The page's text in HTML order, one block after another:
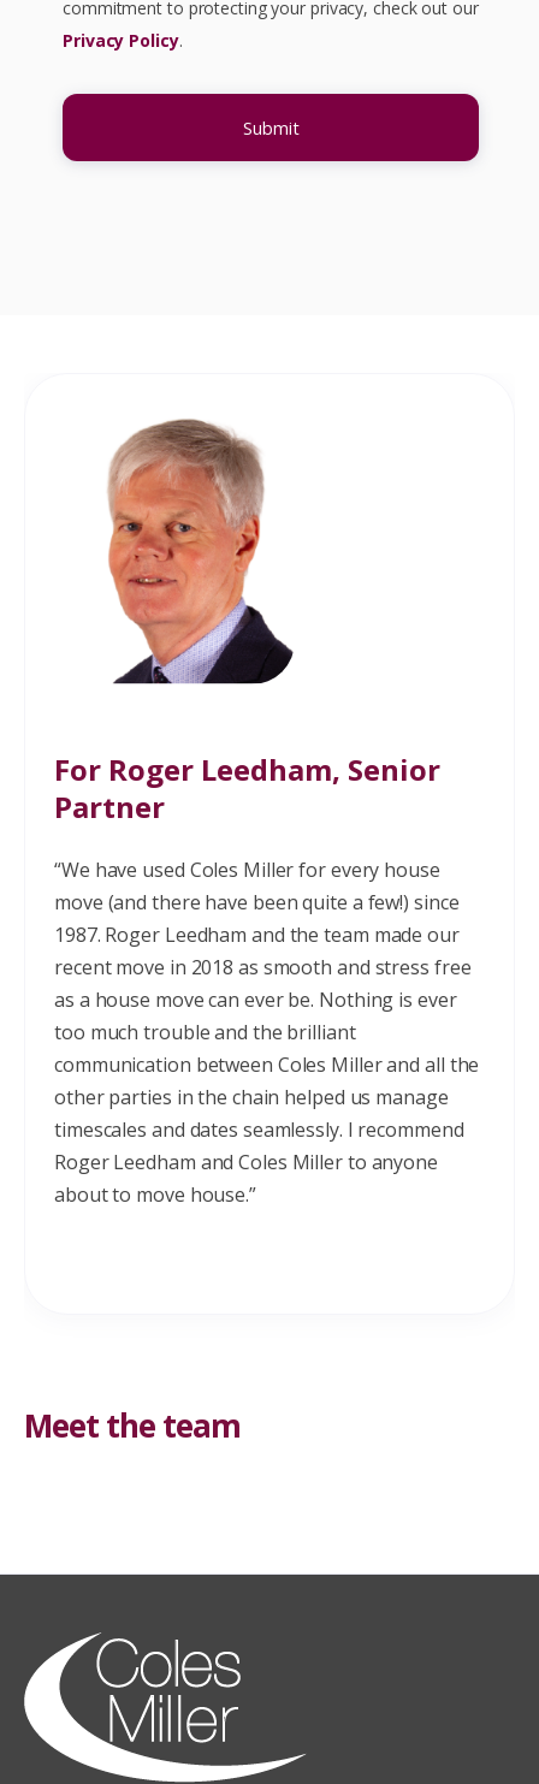
commitment to protecting your privacy, check out our
Privacy Policy.
For Roger Leedham, Senior
Partner
“We have used Coles Miller for every house
move (and there have been quite a few!) since
1987. Roger Leedham and the team made our
recent move in 2018 as smooth and stress free
as a house move can ever be. Nothing is ever
too much trouble and the brilliant
communication between Coles Miller and all the
other parties in the chain helped us manage
timescales and dates seamlessly. I recommend
Roger Leedham and Coles Miller to anyone
about to move house.”
Meet the team